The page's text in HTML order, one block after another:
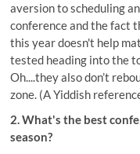
aversion to scheduling
conference and the fact
this year doesn't help
tested heading into the
Oh....they also don’t
zone. (A Yiddish
2. What's the best
season?